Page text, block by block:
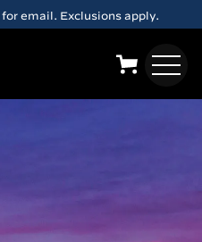
for email. Exclusions apply.